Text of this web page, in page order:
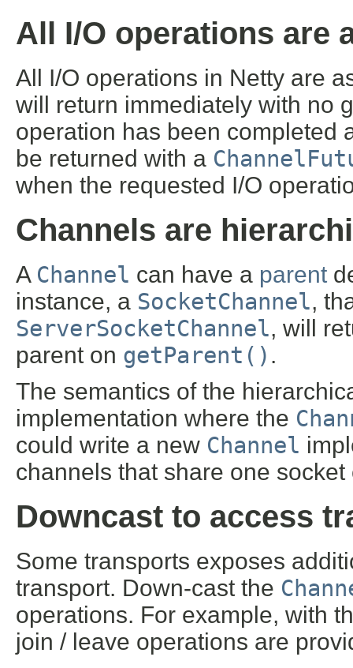
All I/O operations are
All I/O operations in Netty are
will return immediately with no
operation has been completed
be returned with a
when the requested I/O
Channels are
A Channel can have a parent
instance, a SocketChannel,
ServerSocketChannel, will
parent on getParent() .
The semantics of the
implementation where the
could write a new Channel
channels that share one
Downcast to access
Some transports exposes
transport. Down-cast the
operations. For example, with
join / leave operations are